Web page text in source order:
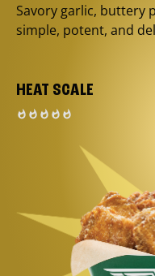
Savory garlic, buttery
simple, potent, and
HEAT SCALE